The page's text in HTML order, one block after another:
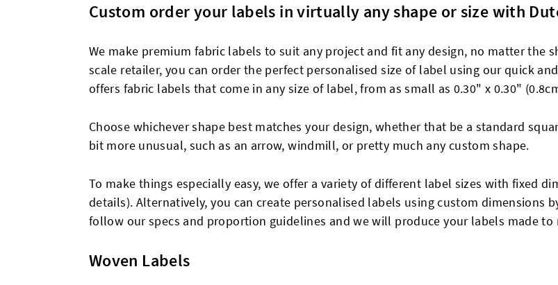
Custom order your labels in virtually any shape or size with
We make premium fabric labels to suit any project and fit any design, no matter the
scale retailer, you can order the perfect personalised size of label using our quick
offers fabric labels that come in any size of label, from as small as 0.30" x 0.30"
Choose whichever shape best matches your design, whether that be a standard
bit more unusual, such as an arrow, windmill, or pretty much any custom shape.
To make things especially easy, we offer a variety of different label sizes with fixed
details). Alternatively, you can create personalised labels using custom dimensions
follow our specs and proportion guidelines and we will produce your labels made to
Woven Labels